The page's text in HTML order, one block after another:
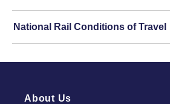
National Rail Conditions of Travel
About Us